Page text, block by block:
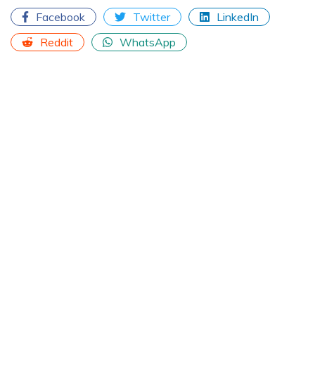
Facebook
Twitter
LinkedIn
Reddit
WhatsApp